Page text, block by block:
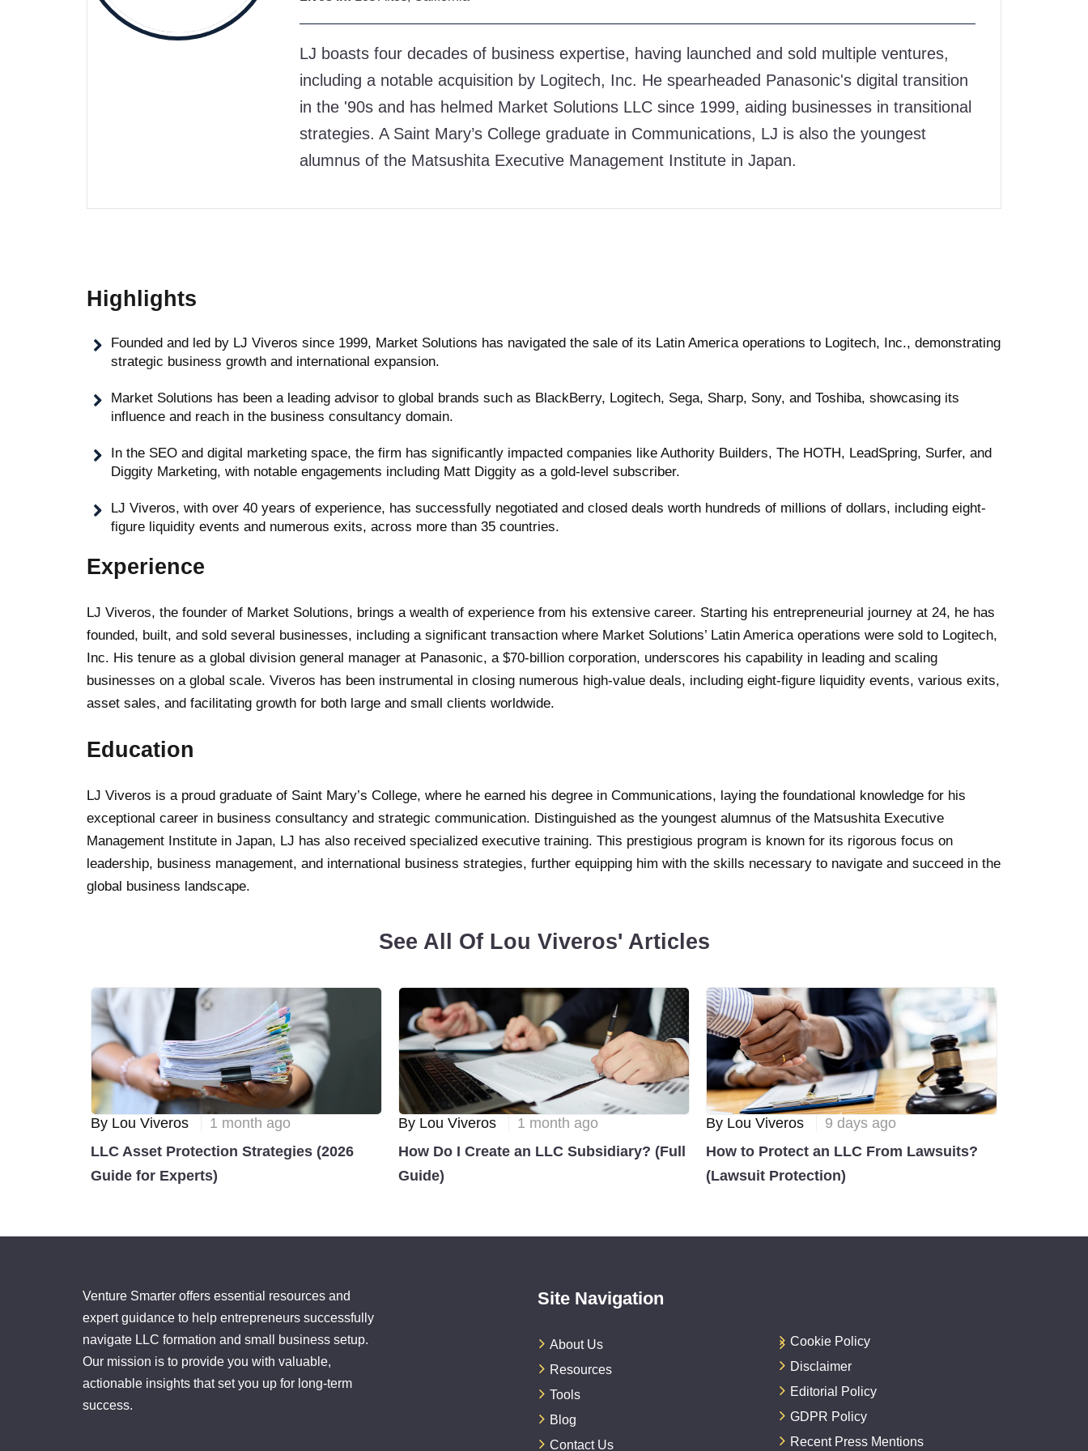
on
Facebook
on
Twitter
on
LJ boasts four decades of business expertise, having launched and sold multiple ventures,
including a notable acquisition by Logitech, Inc. He spearheaded Panasonic's digital transition
in the '90s and has helmed Market Solutions LLC since 1999, aiding businesses in transitional
strategies. A Saint Mary’s College graduate in Communications, LJ is also the youngest
alumnus of the Matsushita Executive Management Institute in Japan.
Highlights
Founded and led by LJ Viveros since 1999, Market Solutions has navigated the sale of its Latin America operations to Logitech, Inc., demonstrating
strategic business growth and international expansion.
Market Solutions has been a leading advisor to global brands such as BlackBerry, Logitech, Sega, Sharp, Sony, and Toshiba, showcasing its
influence and reach in the business consultancy domain.
In the SEO and digital marketing space, the firm has significantly impacted companies like Authority Builders, The HOTH, LeadSpring, Surfer, and
Diggity Marketing, with notable engagements including Matt Diggity as a gold-level subscriber.
LJ Viveros, with over 40 years of experience, has successfully negotiated and closed deals worth hundreds of millions of dollars, including eight-
figure liquidity events and numerous exits, across more than 35 countries.
Experience
LJ Viveros, the founder of Market Solutions, brings a wealth of experience from his extensive career. Starting his entrepreneurial journey at 24, he has
founded, built, and sold several businesses, including a significant transaction where Market Solutions’ Latin America operations were sold to Logitech,
Inc. His tenure as a global division general manager at Panasonic, a $70-billion corporation, underscores his capability in leading and scaling
businesses on a global scale. Viveros has been instrumental in closing numerous high-value deals, including eight-figure liquidity events, various exits,
asset sales, and facilitating growth for both large and small clients worldwide.
Education
LJ Viveros is a proud graduate of Saint Mary’s College, where he earned his degree in Communications, laying the foundational knowledge for his
exceptional career in business consultancy and strategic communication. Distinguished as the youngest alumnus of the Matsushita Executive
Management Institute in Japan, LJ has also received specialized executive training. This prestigious program is known for its rigorous focus on
leadership, business management, and international business strategies, further equipping him with the skills necessary to navigate and succeed in the
global business landscape.
See All Of Lou Viveros' Articles
By Lou Viveros
1 month ago
LLC Asset Protection Strategies (2026
Guide for Experts)
By Lou Viveros
1 month ago
How Do I Create an LLC Subsidiary? (Full
Guide)
By Lou Viveros
9 days ago
How to Protect an LLC From Lawsuits?
(Lawsuit Protection)
Venture Smarter offers essential resources and
expert guidance to help entrepreneurs successfully
navigate LLC formation and small business setup.
Our mission is to provide you with valuable,
actionable insights that set you up for long-term
success.
Site Navigation
About Us
Resources
Tools
Blog
Contact Us
Cookie Policy
Disclaimer
Editorial Policy
GDPR Policy
Recent Press Mentions